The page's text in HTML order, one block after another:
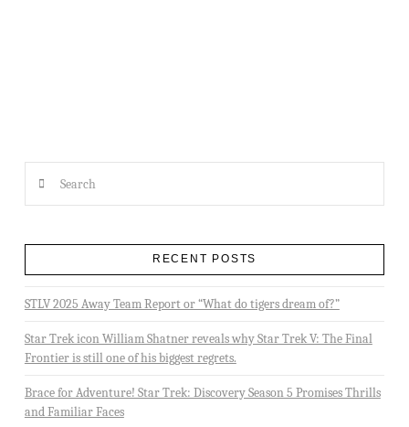
RECENT POSTS
STLV 2025 Away Team Report or “What do tigers dream of?”
Star Trek icon William Shatner reveals why Star Trek V: The Final
Frontier is still one of his biggest regrets.
Brace for Adventure! Star Trek: Discovery Season 5 Promises Thrills
and Familiar Faces